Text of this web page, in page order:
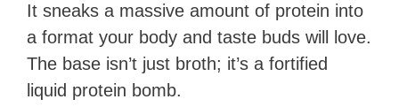
It sneaks a massive amount of protein into
a format your body and taste buds will love.
The base isn’t just broth; it’s a fortified
liquid protein bomb.